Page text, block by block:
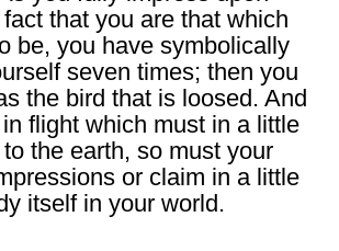
that you are that which
be, you have symbolically
seven times; then you
the bird that is loosed. And
flight which must in a little
the earth, so must your
or claim in a little
itself in your world.